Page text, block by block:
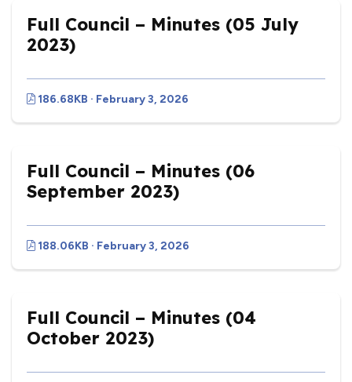
Full Council – Minutes (05 July
2023)
186.68KB · February 3, 2026
Full Council – Minutes (06
September 2023)
188.06KB · February 3, 2026
Full Council – Minutes (04
October 2023)